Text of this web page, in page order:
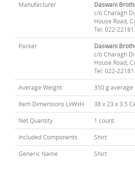
Manufacturer
Daswani
c/o Charagh
House Road,
Tel: 022-
Packer
Daswani
c/o Charagh
House Road,
Tel: 022-
Average Weight 350 g average
Item Dimensions LxWxH 38 x 23 x 3.5
Net Quantity 1 count
Included Components Shirt
Generic Name Shirt